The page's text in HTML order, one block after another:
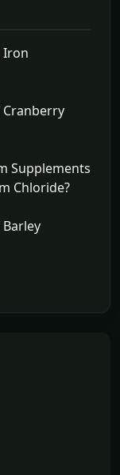
Iron
Supplements
Chloride?